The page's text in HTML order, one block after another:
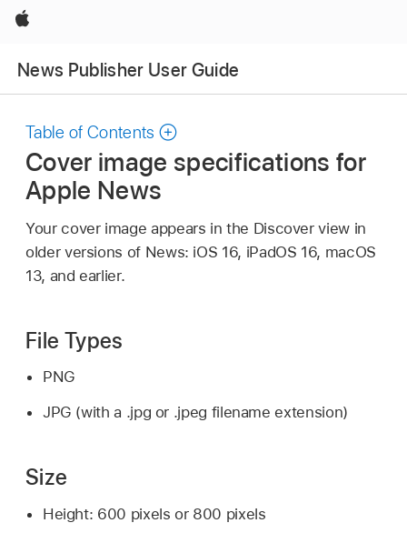
Apple
News Publisher User Guide
Table of Contents
Cover image specifications for
Apple News
Your cover image appears in the Discover view in
older versions of News: iOS 16, iPadOS 16, macOS
13, and earlier.
File Types
PNG
JPG (with a .jpg or .jpeg filename extension)
Size
Height: 600 pixels or 800 pixels